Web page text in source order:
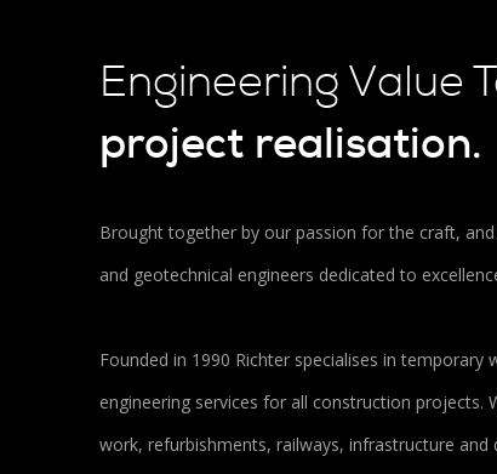
Engineering Value
project realisation.
Brought together by our passion for the craft,
and geotechnical engineers dedicated to
Founded in 1990 Richter specialises in
engineering services for all construction projects.
work, refurbishments, railways, infrastructure